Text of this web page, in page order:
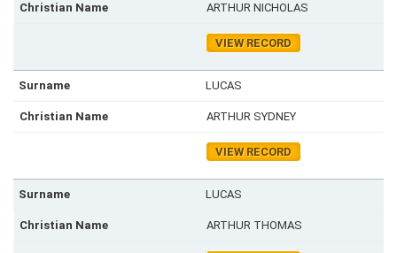
ARTHUR NICHOLAS
VIEW RECORD
LUCAS
ARTHUR SYDNEY
VIEW RECORD
LUCAS
ARTHUR THOMAS